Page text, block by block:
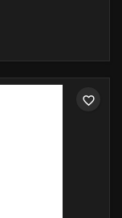
favorite_border